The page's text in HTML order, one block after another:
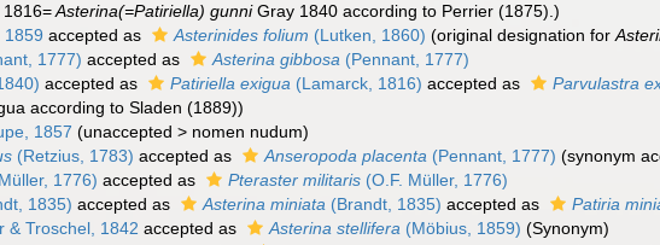
1816=Asterina(=Patiriella) gunniGray 1840 according to Perrier (1875).)
1859 accepted as Asterinides folium (Lutken, 1860) (original designation for
1777) accepted as Asterina gibbosa (Pennant, 1777)
accepted as Patiriella exigua (Lamarck, 1816) accepted as Parvulastra
according to Sladen (1889))
1857 (unaccepted > nomen nudum)
(Retzius, 1783) accepted as Anseropoda placenta (Pennant, 1777) (synonym
1776) accepted as Pteraster militaris (O.F. Müller, 1776)
1835) accepted as Asterina miniata (Brandt, 1835) accepted as Patiria
& Troschel, 1842 accepted as Asterina stellifera (Möbius, 1859) (Synonym)